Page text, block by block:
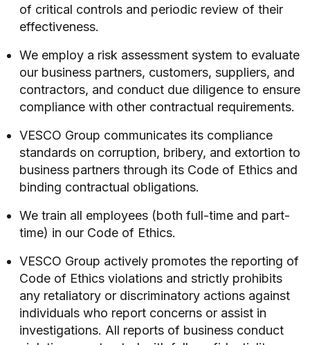
of critical controls and periodic review of their
effectiveness.
We employ a risk assessment system to evaluate
our business partners, customers, suppliers, and
contractors, and conduct due diligence to ensure
compliance with other contractual requirements.
VESCO Group communicates its compliance
standards on corruption, bribery, and extortion to
business partners through its Code of Ethics and
binding contractual obligations.
We train all employees (both full-time and part-
time) in our Code of Ethics.
VESCO Group actively promotes the reporting of
Code of Ethics violations and strictly prohibits
any retaliatory or discriminatory actions against
individuals who report concerns or assist in
investigations. All reports of business conduct